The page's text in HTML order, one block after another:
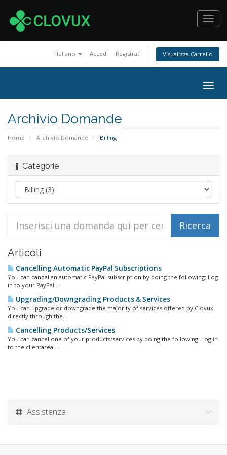
Italiano Accedi Registrati Visualizza Carrello
Archivio Domande
Home Archivio Domande Billing
Categorie
Articoli
Cancelling Automatic PayPal Subscriptions
You can cancel an automatic PayPal subscription by doing the following: Log
in to your PayPal...
Upgrading/Downgrading Products & Services
You can upgrade or downgrade the majority of services offered by Clovux
directly through the...
Cancelling Products/Services
You can cancel one of your products/services by doing the following: Log in
to the clientarea....
Assistenza